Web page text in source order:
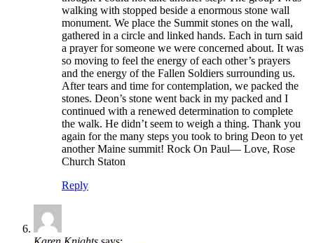
walking with stopped beside a enormous stone wall
monument. We place the Summit stones on the wall,
gathered in a circle and linked hands. Each in turn said
a prayer for someone we were concerned about. It was
so moving to feel the energy of each other’s prayers
and the energy of the Fallen Soldiers surrounding us.
After tears and time for contemplation, we packed the
stones. Deon’s stone went back in my packed and I
continued with a renewed determination to complete
the walk. He didn’t seem to weigh a thing. Thank you
again for the many steps you took to bring Deon to yet
another Maine summit! Rock On Paul— Love, Rose
Church Staton
Reply